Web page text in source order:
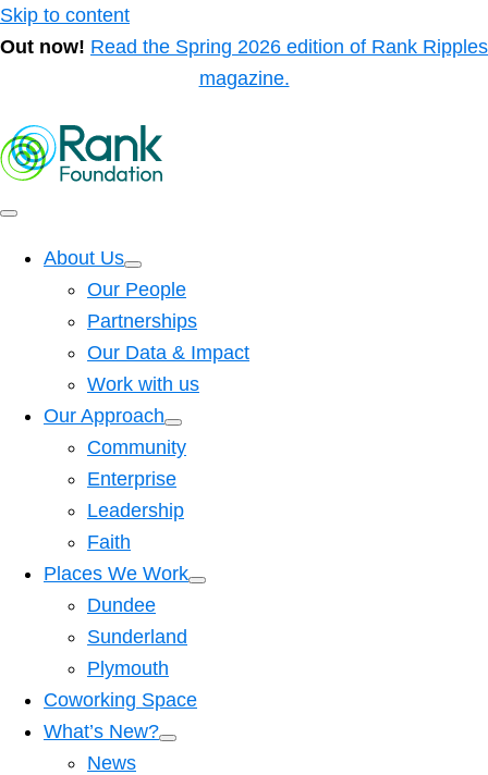
Skip to content
Out now! Read the Spring 2026 edition of Rank Ripples
magazine.
About Us
Our People
Partnerships
Our Data & Impact
Work with us
Our Approach
Community
Enterprise
Leadership
Faith
Places We Work
Dundee
Sunderland
Plymouth
Coworking Space
What’s New?
News